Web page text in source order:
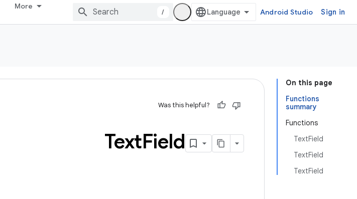
More
/ Android Studio Sign in
On this page
Functions
summary
Functions
TextField
TextField
TextField
Was this helpful?
TextField